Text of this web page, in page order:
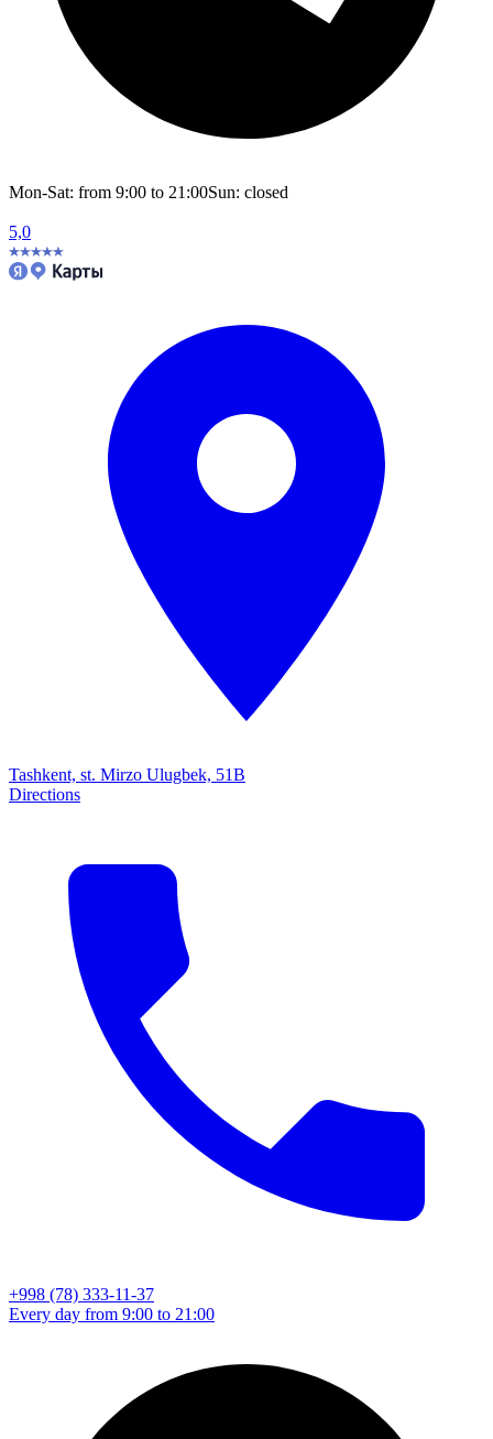
Mon-Sat: from 9:00 to 21:00Sun: closed
5,0
Tashkent, st. Mirzo Ulugbek, 51B
Directions
+998 (78) 333-11-37
Every day from 9:00 to 21:00